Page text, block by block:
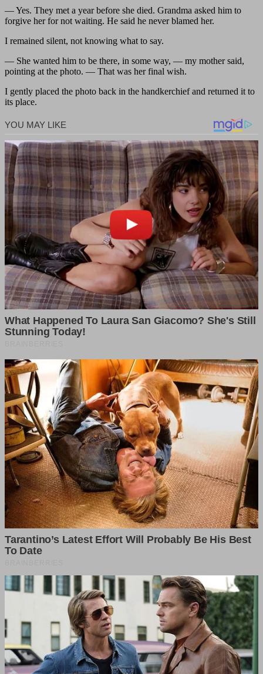
— Yes. They met a year before she died. Grandma asked him to
forgive her for not waiting. He said he never blamed her.
I remained silent, not knowing what to say.
— She wanted him to be there, in some way, — my mother said,
pointing at the photo. — That was her final wish.
I gently placed the photo back in the handkerchief and returned it to
its place.